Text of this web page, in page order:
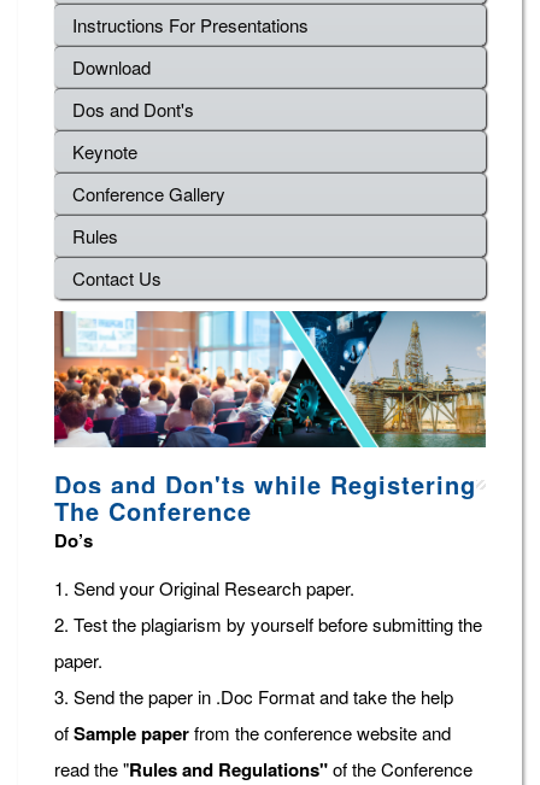
Instructions For Presentations
Download
Dos and Dont's
Keynote
Conference Gallery
Rules
Contact Us
Dos and Don'ts while Registering
The Conference
Do’s
1. Send your Original Research paper.
2. Test the plagiarism by yourself before submitting the
paper.
3. Send the paper in .Doc Format and take the help
ofSample paperfrom the conference website and
read the "Rules and Regulations"of the Conference